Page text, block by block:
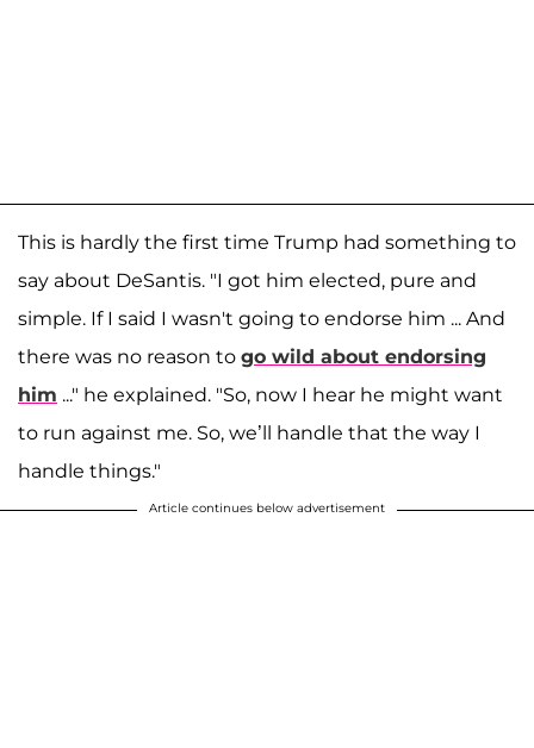
This is hardly the first time Trump had something to
say about DeSantis. "I got him elected, pure and
simple. If I said I wasn't going to endorse him ... And
there was no reason to go wild about endorsing
him ..." he explained. "So, now I hear he might want
to run against me. So, we’ll handle that the way I
handle things."
Article continues below advertisement